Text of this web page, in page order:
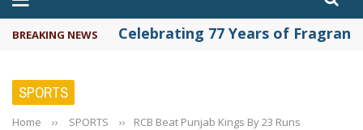
BREAKING NEWS Celebrating 77 Years of
SPORTS
Home ›› SPORTS ›› RCB Beat Punjab Kings By 23 Runs